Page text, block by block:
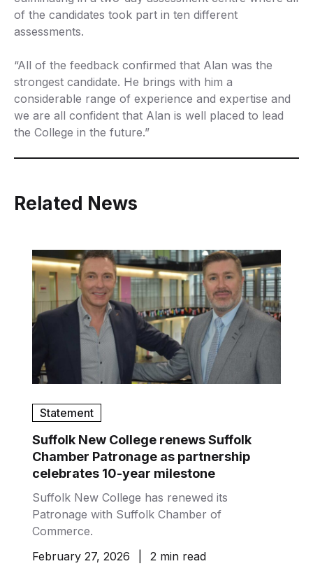
of the candidates took part in ten different
assessments.
“All of the feedback confirmed that Alan was the
strongest candidate. He brings with him a
considerable range of experience and expertise and
we are all confident that Alan is well placed to lead
the College in the future.”
Related News
Statement
Suffolk New College renews Suffolk
Chamber Patronage as partnership
celebrates 10-year milestone
Suffolk New College has renewed its
Patronage with Suffolk Chamber of
Commerce.
February 27, 2026
2 min read